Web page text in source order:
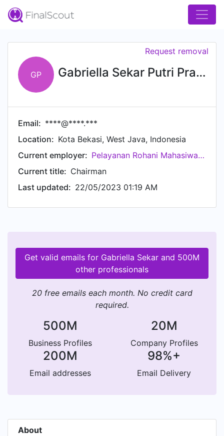
GP Gabriella Sekar Putri Pranowo
Request removal
Email: ****@****.***
Location: Kota Bekasi, West Java, Indonesia
Current employer:
Pelayanan Rohani Mahasiwa Katholik Universitas Diponegoro (PRMK-U)
Current title: Chairman
Last updated: 22/05/2023 01:19 AM
Get valid emails for Gabriella Sekar and 500M
other professionals
20 free emails each month. No credit card
required.
500M
Business Profiles
20M
Company Profiles
200M
Email addresses
98%+
Email Delivery
About